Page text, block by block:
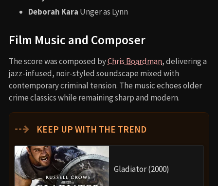
Deborah Kara Unger as Lynn
Film Music and Composer
The score was composed byChris Boardman, delivering a
jazz-infused, noir-styled soundscape mixed with
contemporary criminal tension. The music echoes older
crime classics while remaining sharp and modern.
⇢ KEEP UP WITH THE TREND
Gladiator (2000)